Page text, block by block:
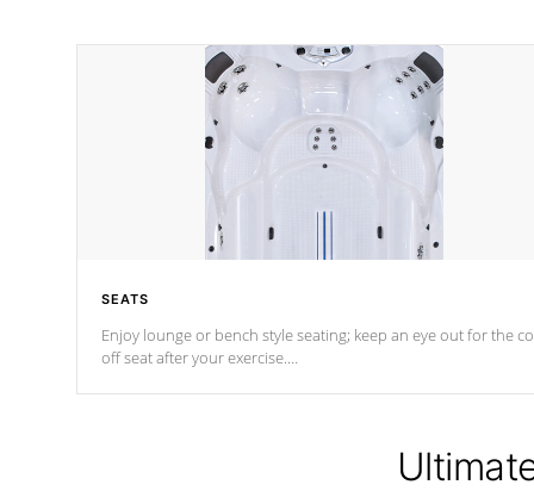
SEATS
Enjoy lounge or bench style seating; keep an eye out for the
off seat afteryour exercise.